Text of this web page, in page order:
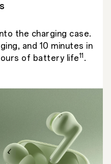
the charging case.
and 10 minutes in
of battery life11 .